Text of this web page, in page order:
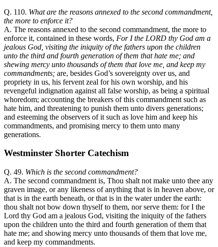
Q. 110. What are the reasons annexed to the second commandment,
the more to enforce it?
A. The reasons annexed to the second commandment, the more to
enforce it, contained in these words, For I the LORD thy God am a
jealous God, visiting the iniquity of the fathers upon the children
unto the third and fourth generation of them that hate me; and
shewing mercy unto thousands of them that love me, and keep my
commandments; are, besides God’s sovereignty over us, and
propriety in us, his fervent zeal for his own worship, and his
revengeful indignation against all false worship, as being a spiritual
whoredom; accounting the breakers of this commandment such as
hate him, and threatening to punish them unto divers generations;
and esteeming the observers of it such as love him and keep his
commandments, and promising mercy to them unto many
generations.
Westminster Shorter Catechism
Q. 49. Which is the second commandment?
A. The second commandment is, Thou shalt not make unto thee any
graven image, or any likeness of anything that is in heaven above, or
that is in the earth beneath, or that is in the water under the earth:
thou shalt not bow down thyself to them, nor serve them: for I the
Lord thy God am a jealous God, visiting the iniquity of the fathers
upon the children unto the third and fourth generation of them that
hate me; and showing mercy unto thousands of them that love me,
and keep my commandments.